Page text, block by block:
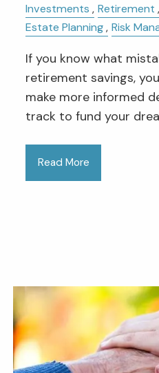
Investments Retirement
Estate Planning Risk
If you know what
retirement savings,
make more informed
track to fund your
Read More